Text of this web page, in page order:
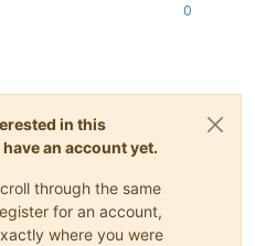
0
in this
an account yet.
through the same
for an account,
where you were